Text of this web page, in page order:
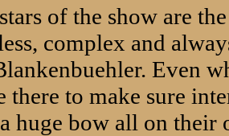
of the show are
complex and
Even
there to make sure
huge bow all on their